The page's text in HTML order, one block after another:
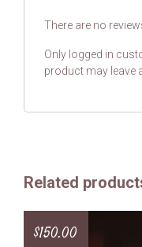
There are no
Only logged in
product may leave
Related
$150.00